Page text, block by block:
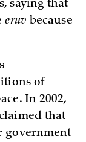
saying that
eruv because
of
In 2002,
that
government